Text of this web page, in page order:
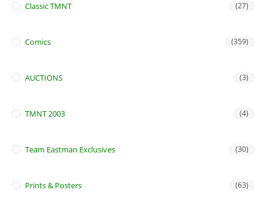
Classic TMNT (27)
Comics (359)
AUCTIONS (3)
TMNT 2003 (4)
Team Eastman Exclusives (30)
Prints & Posters (63)